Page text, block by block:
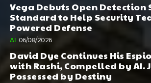
Vega Debuts Open Detection
Standard to Help Security
Powered Defense
AI 06/08/2026
David Dye Continues His
with Rashi, Compelled by AI.
Possessed by Destiny